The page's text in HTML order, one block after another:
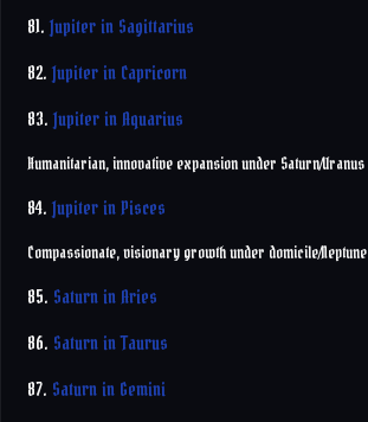
81.Jupiter in Sagittarius
82.Jupiter in Capricorn
83.Jupiter in Aquarius
Humanitarian, innovative expansion under Saturn/Uranus
84.Jupiter in Pisces
Compassionate, visionary growth under domicile/Neptune
85. Saturn in Aries
86. Saturn in Taurus
87. Saturn in Gemini